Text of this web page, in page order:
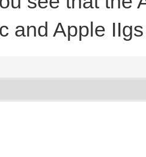
and Apple